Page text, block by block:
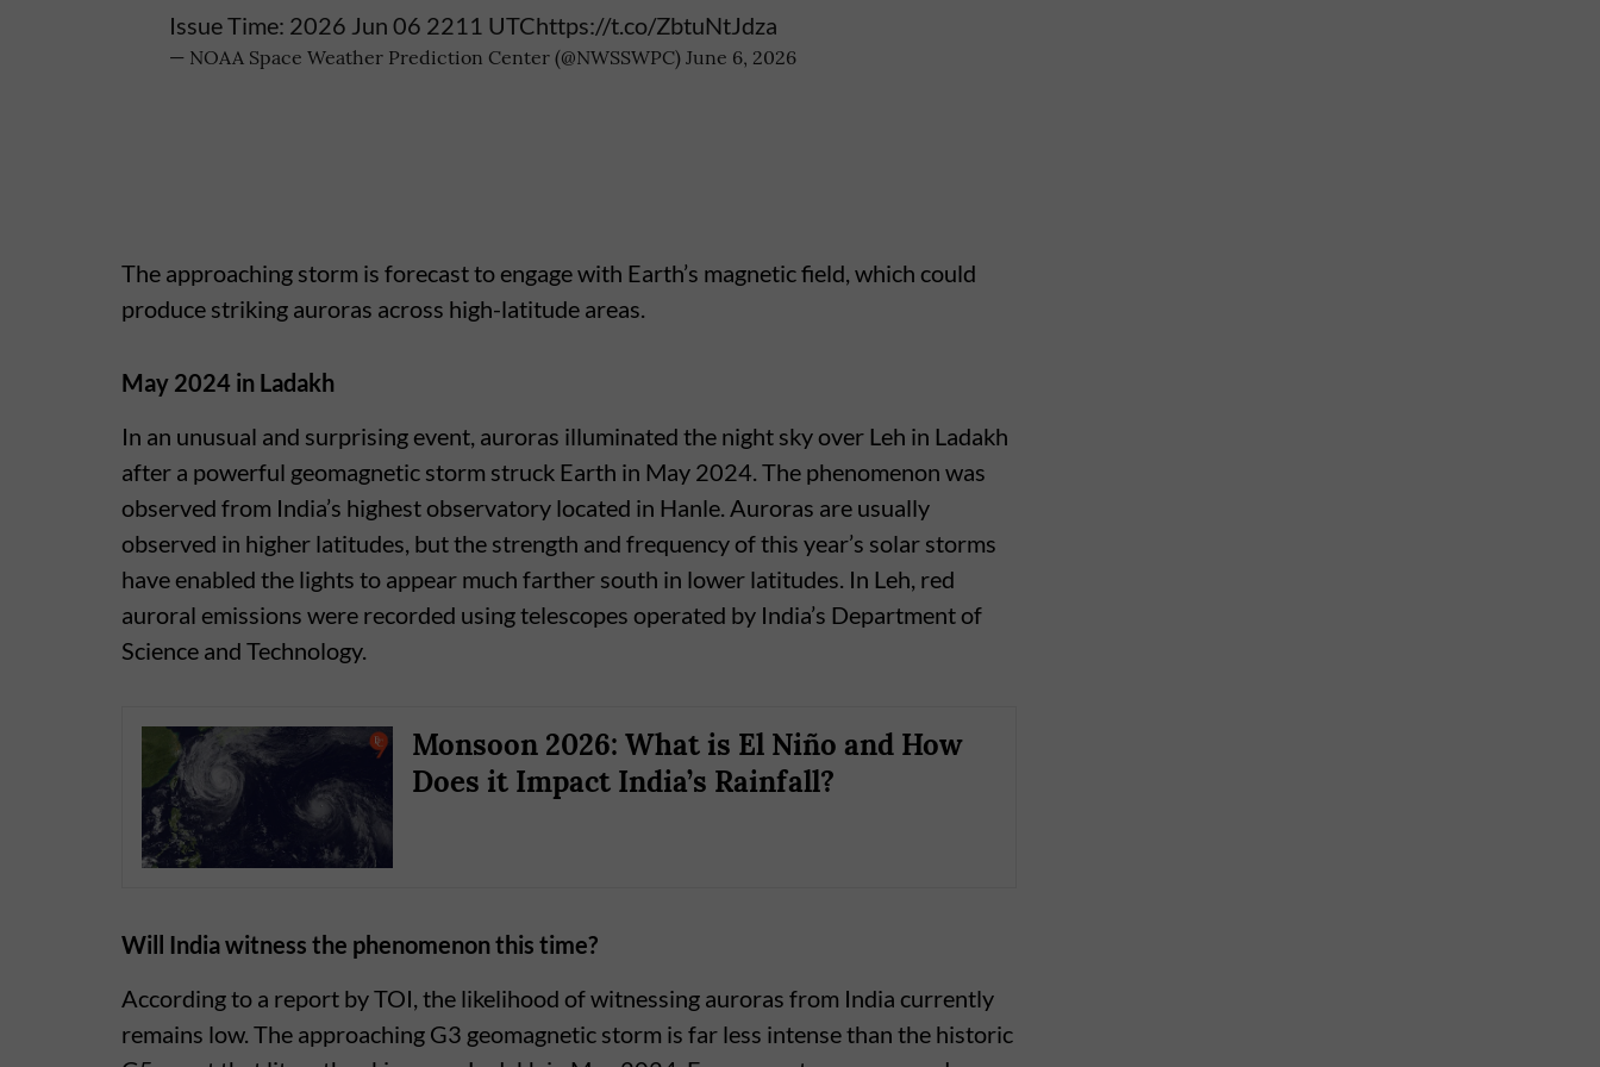
Issue Time: 2026 Jun 06 2211 UTChttps://t.co/ZbtuNtJdza
— NOAA Space Weather Prediction Center (@NWSSWPC) June 6, 2026
The approaching storm is forecast to engage with Earth’s magnetic field, which could
produce striking auroras across high-latitude areas.
May 2024 in Ladakh
In an unusual and surprising event, auroras illuminated the night sky over Leh in Ladakh
after a powerful geomagnetic storm struck Earth in May 2024. The phenomenon was
observed from India’s highest observatory located in Hanle. Auroras are usually
observed in higher latitudes, but the strength and frequency of this year’s solar storms
have enabled the lights to appear much farther south in lower latitudes. In Leh, red
auroral emissions were recorded using telescopes operated by India’s Department of
Science and Technology.
Monsoon 2026: What is El Niño and How
Does it Impact India’s Rainfall?
Will India witness the phenomenon this time?
According to a report by TOI, the likelihood of witnessing auroras from India currently
remains low. The approaching G3 geomagnetic storm is far less intense than the historic